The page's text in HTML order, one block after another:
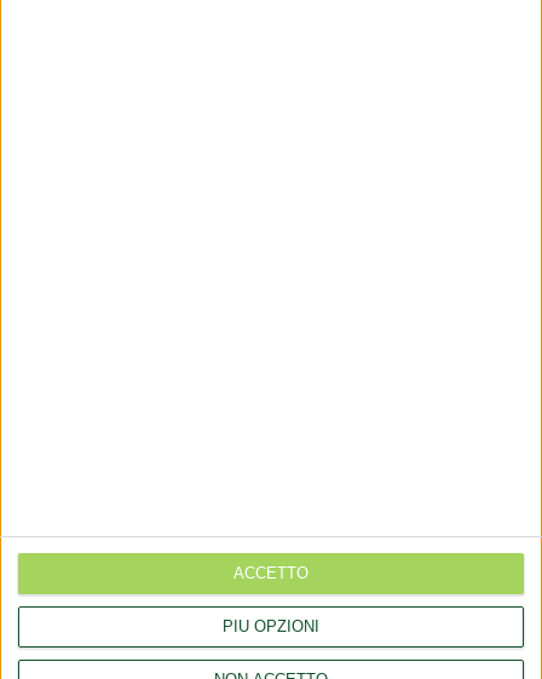
PIÙ OPZIONI
ACCETTO
cosmetici)
Esposto all'AGCM di integratori "Anticaduta capelli"